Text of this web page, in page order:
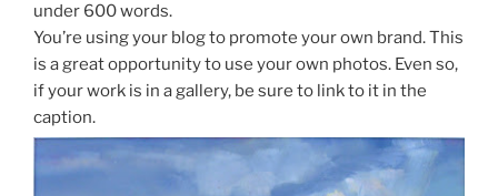
under 600 words.
You’re using your blog to promote your own brand. This
is a great opportunity to use your own photos. Even so,
if your work is in a gallery, be sure to link to it in the
caption.